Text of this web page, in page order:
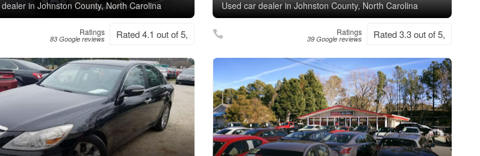
in Johnston County, North Carolina
Ratings
83 Google reviews Rated 4.1 out of 5,
Used car dealer in Johnston County, North Carolina
Ratings
39 Google reviews Rated 3.3 out of 5,